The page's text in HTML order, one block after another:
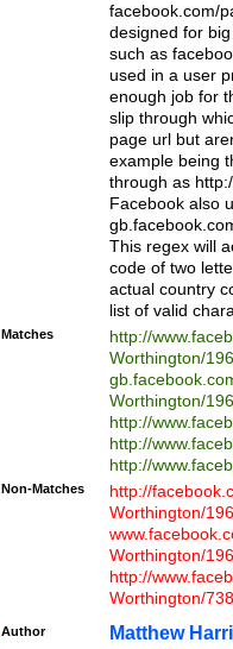
facebook.com/
designed for
such as
used in a user
enough job for
slip through
page url but
example being
through as
Facebook also
This regex will
code of two
actual country
list of valid
Matches
http://
Worthington/
Worthington/
http://
http://
http://
Non-Matches
http://
Worthington/
Worthington/
http://
Worthington/
Author Matthew